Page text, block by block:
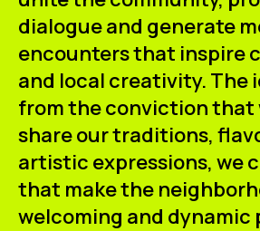
dialogue and generate
encounters that inspire
and local creativity. The
from the conviction that
share our traditions,
artistic expressions, we
that make the
welcoming and dynamic